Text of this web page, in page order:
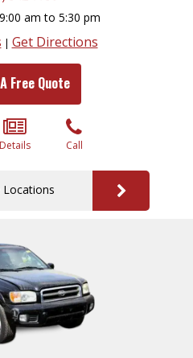
9:00 am to 5:30 pm
| Get Directions
Free Quote
Details Call
Locations